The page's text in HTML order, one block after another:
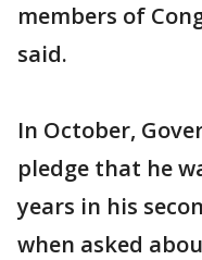
members of
said.
In October,
pledge that he
years in his
when asked